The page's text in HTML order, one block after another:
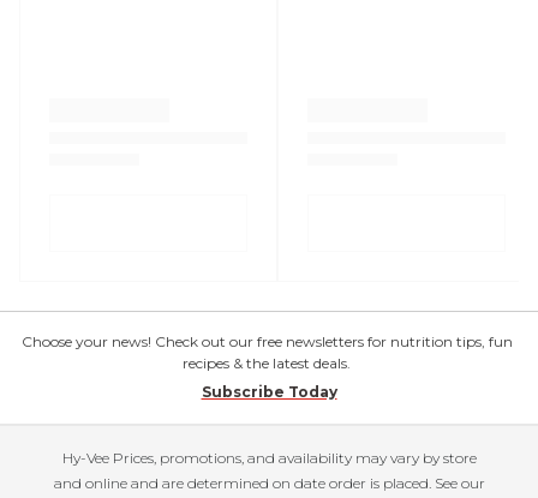
Choose your news! Check out our free newsletters for nutrition tips, fun
recipes & the latest deals.
Subscribe Today
Hy-Vee Prices, promotions, and availability may vary by store
and online and are determined on date order is placed. See our